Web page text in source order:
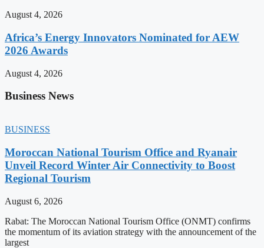
August 4, 2026
Africa’s Energy Innovators Nominated for AEW
2026 Awards
August 4, 2026
Business News
BUSINESS
Moroccan National Tourism Office and Ryanair
Unveil Record Winter Air Connectivity to Boost
Regional Tourism
August 6, 2026
Rabat: The Moroccan National Tourism Office (ONMT) confirms
the momentum of its aviation strategy with the announcement of the
largest